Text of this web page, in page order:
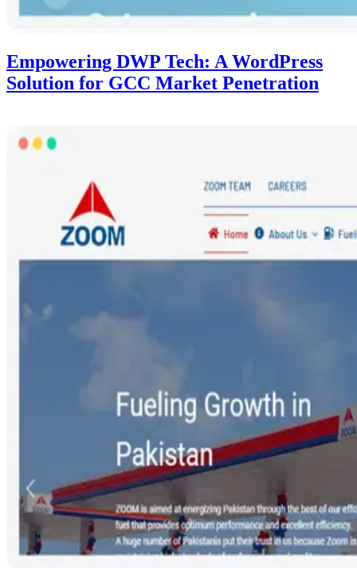
Empowering DWP Tech: A WordPress
Solution for GCC Market Penetration